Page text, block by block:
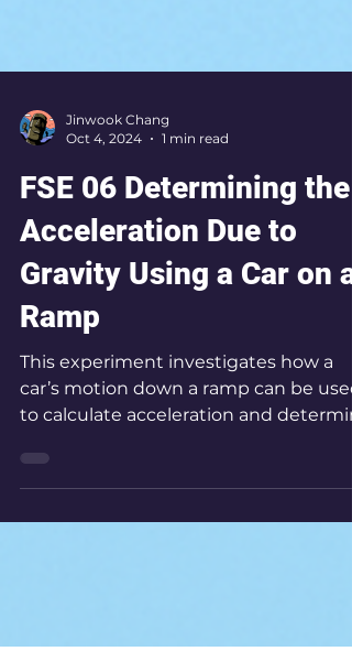
Oct 4, 2024
1 min read
FSE 06 Determining the
Acceleration Due to
Gravity Using a Car on a
Ramp
This experiment investigates how a
the gravitational constant.